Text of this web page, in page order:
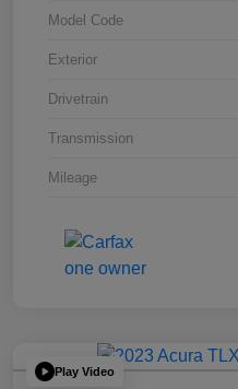
Model Code
Exterior
Drivetrain
Transmission
Mileage
Play Video